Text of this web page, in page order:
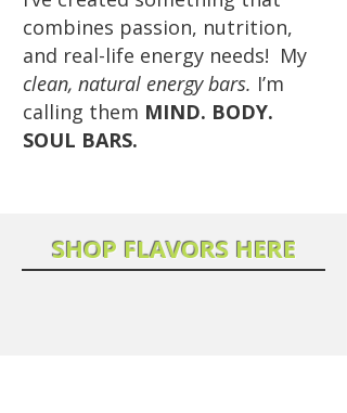
combines passion, nutrition,
and real-life energy needs! My
clean, natural energy bars. I’m
calling them MIND. BODY.
SOUL BARS.
SHOP FLAVORS HERE